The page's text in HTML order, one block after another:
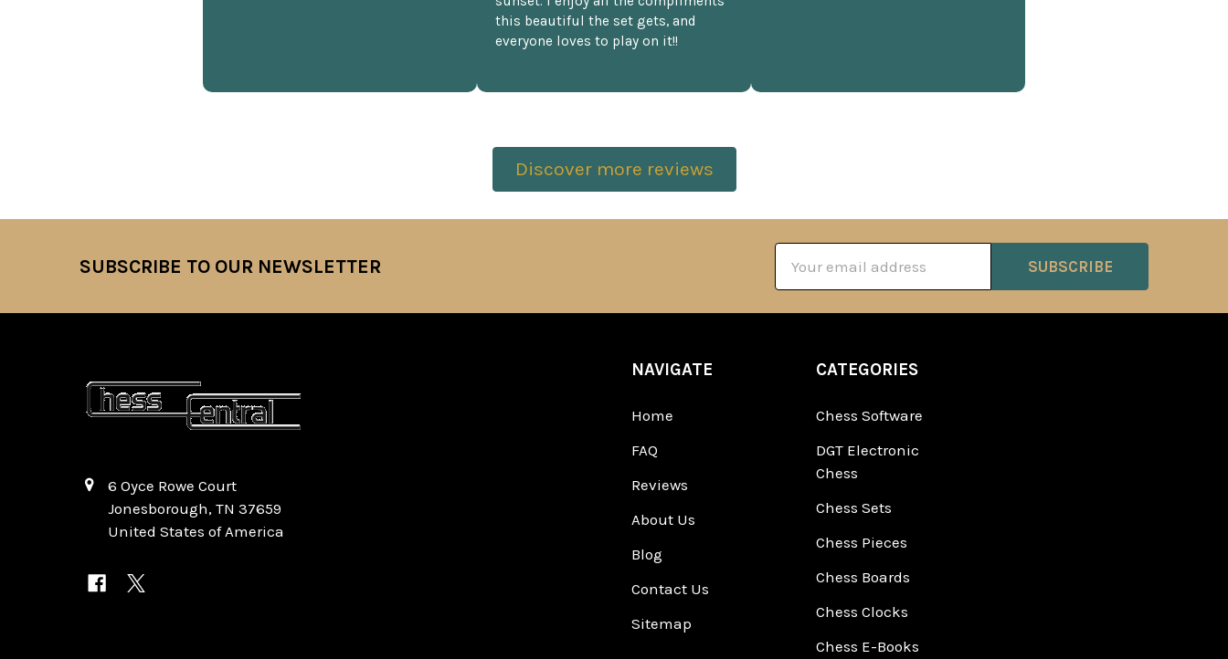
this beautiful the set gets, and
everyone loves to play on it!!
Discover more reviews
SUBSCRIBE TO OUR NEWSLETTER
Address
6 Oyce Rowe Court
Jonesborough, TN 37659
United States of America
NAVIGATE
Home
FAQ
Reviews
About Us
Blog
Contact Us
Sitemap
CATEGORIES
Chess Software
DGT Electronic
Chess
Chess Sets
Chess Pieces
Chess Boards
Chess Clocks
Chess E-Books